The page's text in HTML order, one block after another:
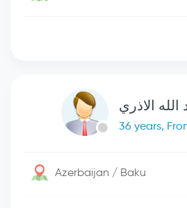
الله الاذري
36 years,
Azerbaijan / Baku